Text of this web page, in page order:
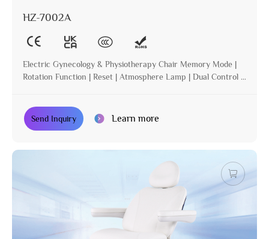
HZ-7002A
Electric Gynecology & Physiotherapy Chair Memory Mode |
Rotation Function | Reset | Atmosphere Lamp | Dual Control |
Send Inquiry Learn more